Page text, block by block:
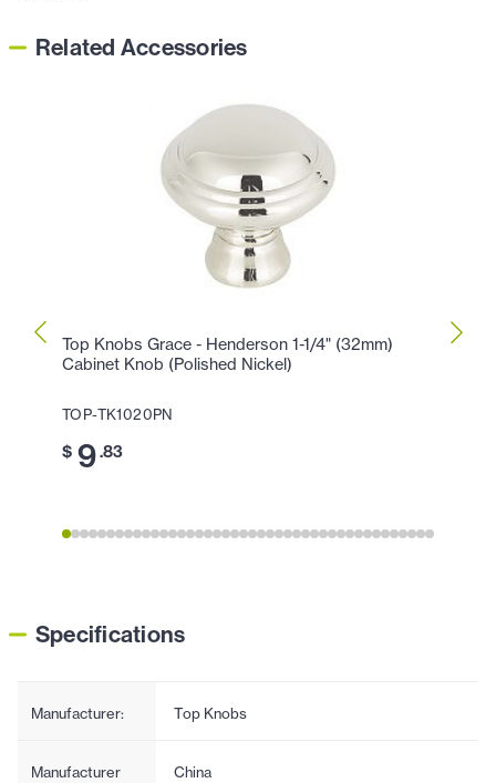
Related Accessories
Top Knobs Grace - Henderson 1-1/4" (32mm)
Cabinet Knob (Polished Nickel)
TOP-TK1020PN
$ 9.83
Top
Specifications
Manufacturer: Top Knobs
Manufacturer
China